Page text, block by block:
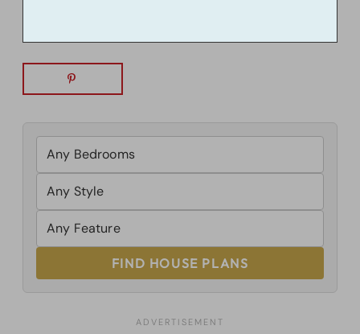
FIND HOUSE PLANS